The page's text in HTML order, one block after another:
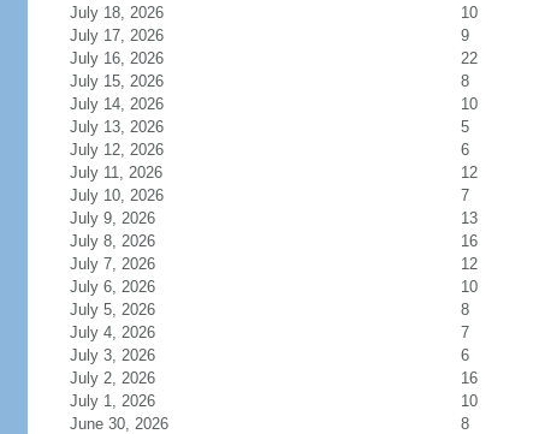
July 18, 2026
10
July 17, 2026
9
July 16, 2026
22
July 15, 2026
8
July 14, 2026
10
July 13, 2026
5
July 12, 2026
6
July 11, 2026
12
July 10, 2026
7
July 9, 2026
13
July 8, 2026
16
July 7, 2026
12
July 6, 2026
10
July 5, 2026
8
July 4, 2026
7
July 3, 2026
6
July 2, 2026
16
July 1, 2026
10
June 30, 2026
8